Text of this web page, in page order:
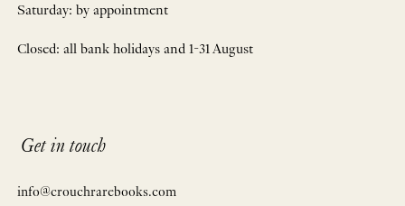
Saturday: by appointment
Closed: all bank holidays and 1-31 August
Get in touch
info@crouchrarebooks.com